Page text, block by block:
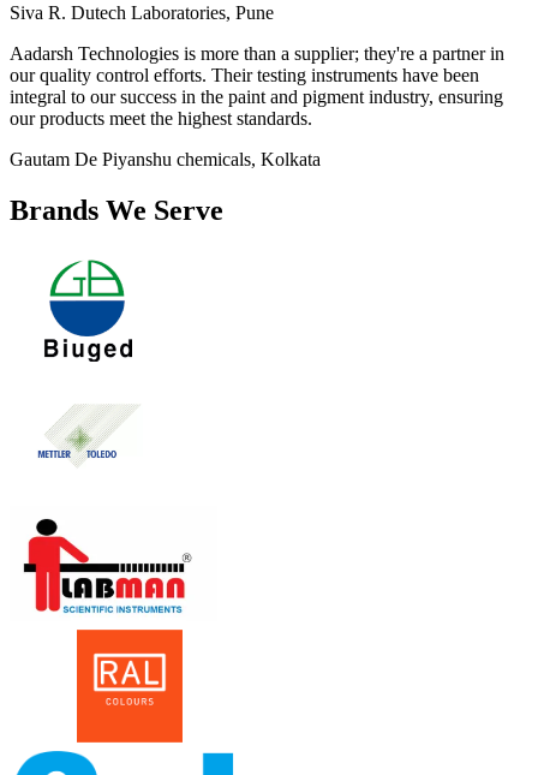
Siva R. Dutech Laboratories, Pune
Aadarsh Technologies is more than a supplier; they're a partner in
our quality control efforts. Their testing instruments have been
integral to our success in the paint and pigment industry, ensuring
our products meet the highest standards.
Gautam De Piyanshu chemicals, Kolkata
Brands We Serve